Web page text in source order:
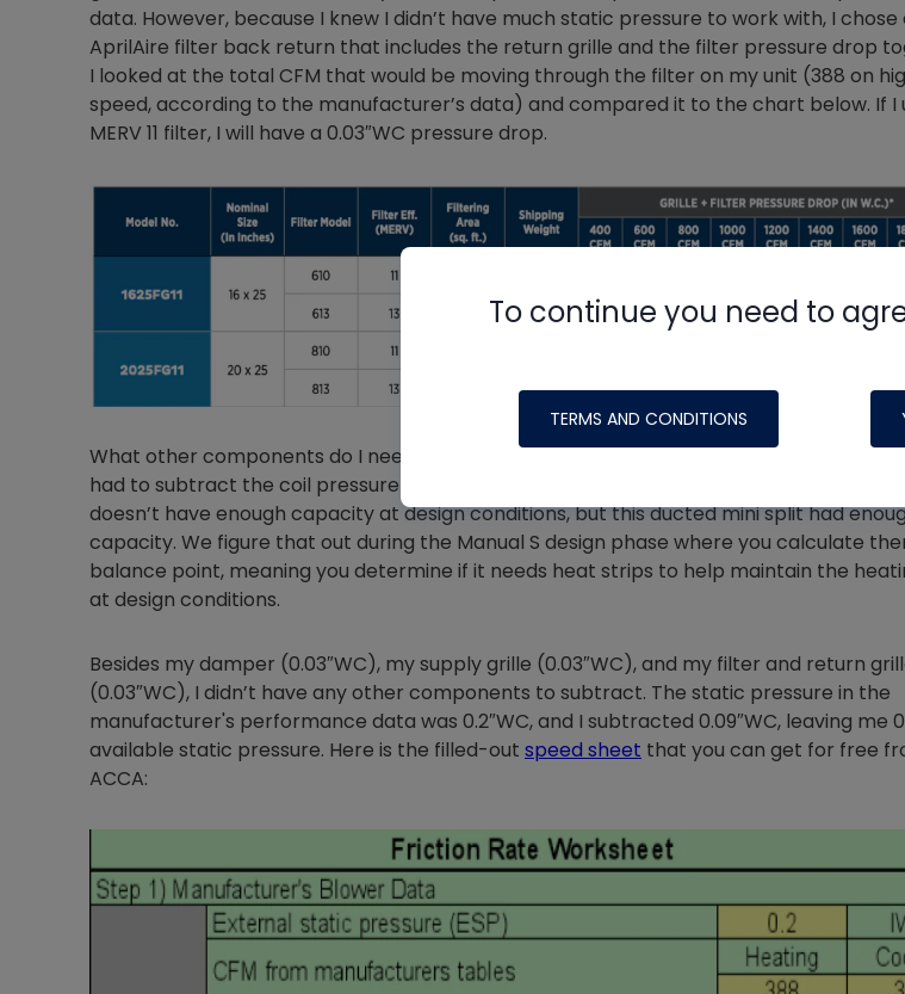
data. However, because I knew I didn’t have much static pressure to work with, I chose
AprilAire filter back return that includes the return grille and the filter pressure drop
I looked at the total CFM that would be moving through the filter on my unit (388 on
speed, according to the manufacturer’s data) and compared it to the chart below. If I
MERV 11 filter, I will have a 0.03″WC pressure drop.
What other components do I need to factor in? Well, if I were installing a furnace, I
had to subtract the coil pressure drop. You may need heat strips if the heat pump you
doesn’t have enough capacity at design conditions, but this ducted mini split had
capacity. We figure that out during the Manual S design phase where you calculate
balance point, meaning you determine if it needs heat strips to help maintain the
at design conditions.
Besides my damper (0.03″WC), my supply grille (0.03″WC), and my filter and return
(0.03″WC), I didn’t have any other components to subtract. The static pressure in the
manufacturer's performance data was 0.2″WC, and I subtracted 0.09″WC, leaving me
available static pressure. Here is the filled-out speed sheet that you can get for free
ACCA:
To continue you need to
TERMS AND CONDITIONS